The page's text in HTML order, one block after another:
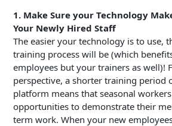
1. Make Sure your Technology
Your Newly Hired Staff
The easier your technology is to use,
training process will be (which
employees but your trainers as well)!
perspective, a shorter training period
platform means that seasonal
opportunities to demonstrate their
term work. When your new